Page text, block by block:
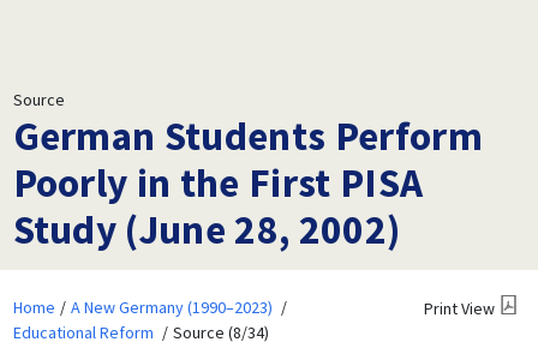
Source
German Students Perform
Poorly in the First PISA
Study (June 28, 2002)
Home
A New Germany (1990–2023)
Educational Reform
Source (8/34)
Print View